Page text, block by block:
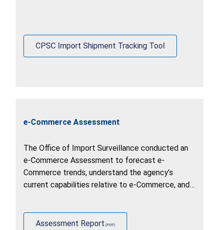
CPSC Import Shipment Tracking Tool
e-Commerce Assessment
The Office of Import Surveillance conducted an
e-Commerce Assessment to forecast e-
Commerce trends, understand the agency’s
current capabilities relative to e-Commerce, and
and industry).
Assessment Report